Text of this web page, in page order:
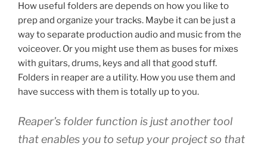
How useful folders are depends on how you like to
prep and organize your tracks. Maybe it can be just a
way to separate production audio and music from the
voiceover. Or you might use them as buses for mixes
with guitars, drums, keys and all that good stuff.
Folders in reaper are a utility. How you use them and
have success with them is totally up to you.
Reaper’s folder function is just another tool
that enables you to setup your project so that